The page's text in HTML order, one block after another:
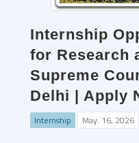
Internship
for Research
Supreme
Delhi | Apply
Internship May. 16, 2026